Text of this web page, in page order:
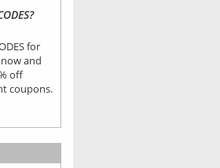
for
and
off
coupons.